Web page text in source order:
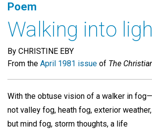
Poem
Walking into
By CHRISTINE EBY
From the April 1981 issue of The
With the obtuse vision of a walker in fog—
not valley fog, heath fog, exterior weather,
but mind fog, storm thoughts, a life